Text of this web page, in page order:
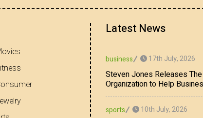
Latest News
business 17th July, 2026
Steven Jones Releases
Organization to Help
Strategy, Security, Ethics,
sports 10th July, 2026